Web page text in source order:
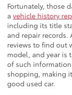
Fortunately, those
a vehicle history
including its title
and repair records.
reviews to find out
model, and year is
of such
shopping, making
good used car.